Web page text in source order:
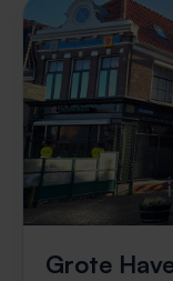
Grote